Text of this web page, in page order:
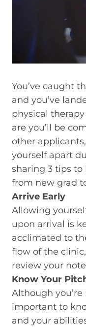
You’ve caught
and you’ve
physical
are you’ll be
other
yourself apart
sharing 3 tips
from new grad
Arrive Early
Allowing
upon arrival is
acclimated to
flow of the
review your
Know Your
Although you’re
important to
and your